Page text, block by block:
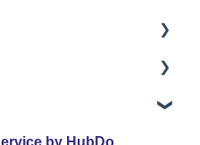
by HubDo